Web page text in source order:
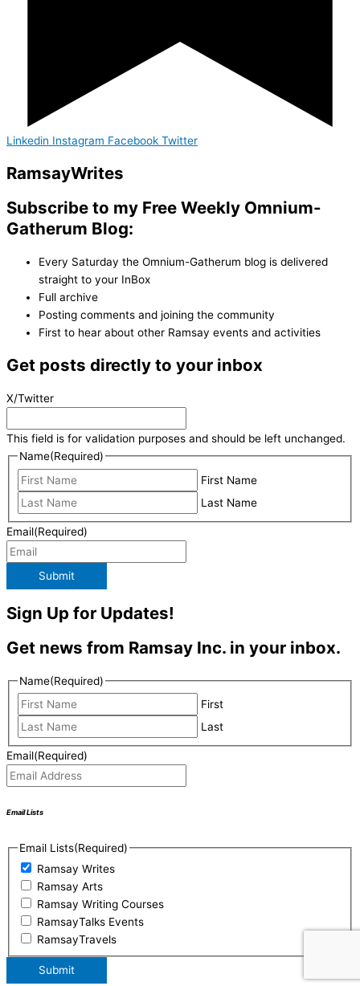
Linkedin Instagram Facebook Twitter
RamsayWrites
Subscribe to my Free Weekly Omnium-
Gatherum Blog:
Every Saturday the Omnium-Gatherum blog is delivered
straight to your InBox
Full archive
Posting comments and joining the community
First to hear about other Ramsay events and activities
Get posts directly to your inbox
X/Twitter
This field is for validation purposes and should be left unchanged.
Name(Required)
First Name
Last Name
Email(Required)
Submit
Sign Up for Updates!
Get news from Ramsay Inc. in your inbox.
Name(Required)
First
Last
Email(Required)
Email Lists
Email Lists(Required)
Ramsay Writes
Ramsay Arts
Ramsay Writing Courses
RamsayTalks Events
RamsayTravels
Submit